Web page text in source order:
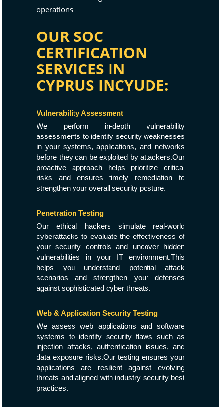
operations.
OUR SOC
CERTIFICATION
SERVICES IN
CYPRUS INCYUDE:
Vulnerability Assessment
We perform in-depth vulnerability
assessments to identify security weaknesses
in your systems, applications, and networks
before they can be exploited by attackers.Our
proactive approach helps prioritize critical
risks and ensures timely remediation to
strengthen your overall security posture.
Penetration Testing
Our ethical hackers simulate real-world
cyberattacks to evaluate the effectiveness of
your security controls and uncover hidden
vulnerabilities in your IT environment.This
helps you understand potential attack
scenarios and strengthen your defenses
against sophisticated cyber threats.
Web & Application Security Testing
We assess web applications and software
systems to identify security flaws such as
injection attacks, authentication issues, and
data exposure risks.Our testing ensures your
applications are resilient against evolving
threats and aligned with industry security best
practices.